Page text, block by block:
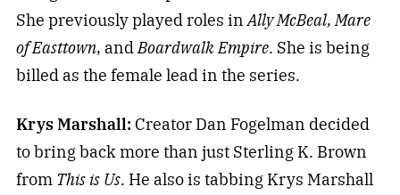
She previously played roles inAlly McBeal, Mare
of Easttown, andBoardwalk Empire. She is being
billed as the female lead in the series.
Krys Marshall:Creator Dan Fogelman decided
to bring back more than just Sterling K. Brown
from This is Us. He also is tabbing Krys Marshall